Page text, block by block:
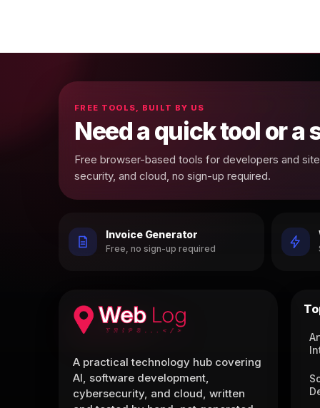
FREE TOOLS, BUILT BY US
Need a quick tool or
Free browser-based tools for developers and
security, and cloud, no sign-up required.
Invoice Generator
Free, no sign-up required
A practical technology hub covering
AI, software development,
cybersecurity, and cloud, written